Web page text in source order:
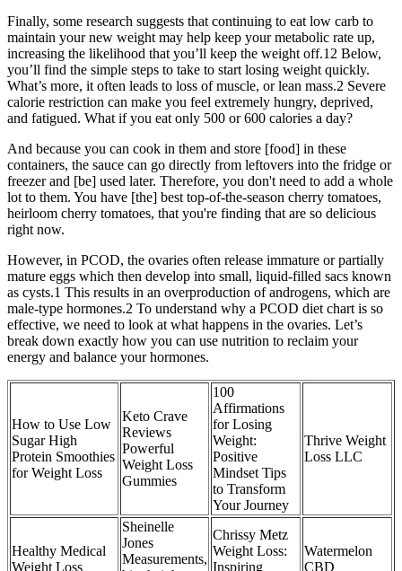
Finally, some research suggests that continuing to eat low carb to
maintain your new weight may help keep your metabolic rate up,
increasing the likelihood that you’ll keep the weight off.12 Below,
you’ll find the simple steps to take to start losing weight quickly.
What’s more, it often leads to loss of muscle, or lean mass.2 Severe
calorie restriction can make you feel extremely hungry, deprived,
and fatigued. What if you eat only 500 or 600 calories a day?
And because you can cook in them and store [food] in these
containers, the sauce can go directly from leftovers into the fridge or
freezer and [be] used later. Therefore, you don't need to add a whole
lot to them. You have [the] best top-of-the-season cherry tomatoes,
heirloom cherry tomatoes, that you're finding that are so delicious
right now.
However, in PCOD, the ovaries often release immature or partially
mature eggs which then develop into small, liquid-filled sacs known
as cysts.1 This results in an overproduction of androgens, which are
male-type hormones.2 To understand why a PCOD diet chart is so
effective, we need to look at what happens in the ovaries. Let’s
break down exactly how you can use nutrition to reclaim your
energy and balance your hormones.
How to Use Low
Sugar High
Protein Smoothies
for Weight Loss
Keto Crave
Reviews
Powerful
Weight Loss
Gummies
100
Affirmations
for Losing
Weight:
Positive
Mindset Tips
to Transform
Your Journey
Thrive Weight
Loss LLC
Healthy Medical
Weight Loss
Sheinelle
Jones
Measurements,
Chrissy Metz
Weight Loss:
Inspiring
Watermelon
CBD